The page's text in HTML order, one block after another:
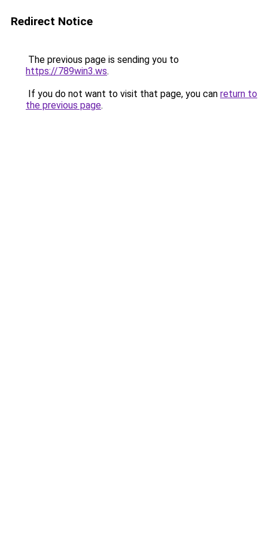
Redirect Notice
The previous page is sending you to
https://789win3.ws.
If you do not want to visit that page, you can return to
the previous page.